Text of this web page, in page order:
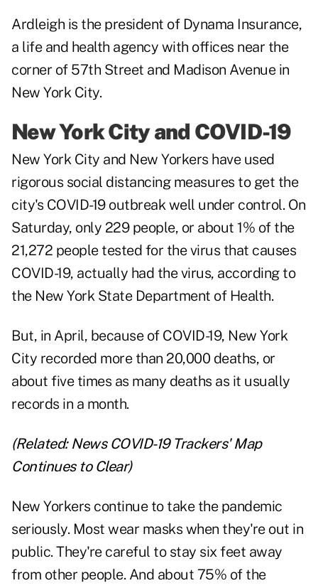
Ardleigh is the president of Dynama Insurance,
a life and health agency with offices near the
corner of 57th Street and Madison Avenue in
New York City.
New York City and COVID-19
New York City and New Yorkers have used
rigorous social distancing measures to get the
city's COVID-19 outbreak well under control. On
Saturday, only 229 people, or about 1% of the
21,272 people tested for the virus that causes
COVID-19, actually had the virus, according to
the New York State Department of Health.
But, in April, because of COVID-19, New York
City recorded more than 20,000 deaths, or
about five times as many deaths as it usually
records in a month.
(Related: News COVID-19 Trackers' Map
Continues to Clear)
New Yorkers continue to take the pandemic
seriously. Most wear masks when they're out in
public. They're careful to stay six feet away
from other people. And about 75% of the